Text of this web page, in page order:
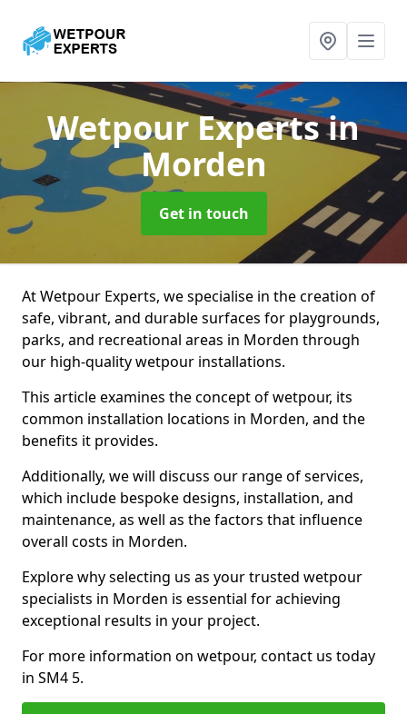
Wetpour Expertsin
Morden
Get in touch
At Wetpour Experts, we specialise in the creation of
safe, vibrant, and durable surfaces for playgrounds,
parks, and recreational areas in Morden through
our high-quality wetpour installations.
This article examines the concept of wetpour, its
common installation locations in Morden, and the
benefits it provides.
Additionally, we will discuss our range of services,
which include bespoke designs, installation, and
maintenance, as well as the factors that influence
overall costs in Morden.
Explore why selecting us as your trusted wetpour
specialists in Morden is essential for achieving
exceptional results in your project.
For more information on wetpour, contact us today
in SM4 5.